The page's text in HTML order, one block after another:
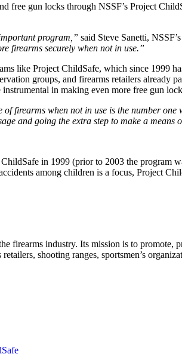
free gun locks through NSSF’s Project
program,” said Steve Sanetti,
firearms securely when not in use.”
like Project ChildSafe, which since 1999
groups, and firearms retailers already
in making even more free gun
firearms when not in use is the number
and going the extra step to make a
in 1999 (prior to 2003 the
among children is a focus, Project
firearms industry. Its mission is to promote,
shooting ranges, sportsmen’s